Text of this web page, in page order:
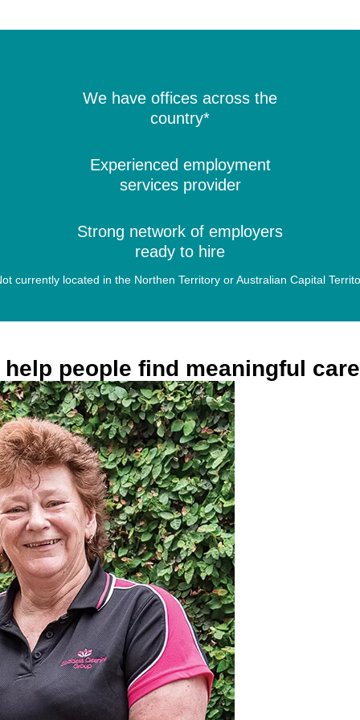
We have offices across the
country*
Experienced employment
services provider
Strong network of employers
ready to hire
currently located in the Northen Territory or Australian Capital
help people find meaningful